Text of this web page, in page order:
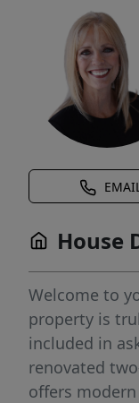
House
Welcome to
property is
included in
renovated
offers